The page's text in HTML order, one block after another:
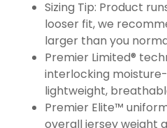
Sizing Tip: Product
looser fit, we
larger than you
Premier Limited®
interlocking
lightweight,
Premier Elite™
overall jersey weight